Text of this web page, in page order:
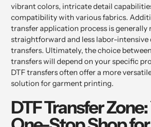
vibrant colors, intricate detail
compatibility with various fabrics.
transfer application process is generally
straightforward and less labor-intensive
transfers. Ultimately, the choice
transfers will depend on your specific
DTF transfers often offer a more
solution for garment printing.
DTF Transfer